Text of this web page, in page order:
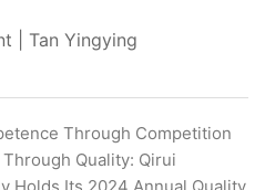
| Tan Yingying
Through Competition
Quality: Qirui